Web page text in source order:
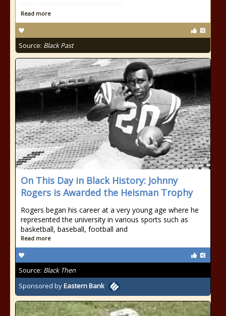
Read more
Source: Black Past
On This Day in Black History: Johnny
Rogers is Awarded the Heisman Trophy
Rogers began his career at a very young age where he
represented the university in various sports such as
basketball, baseball, football and
Read more
Source: Black Then
Sponsored byEastern Bank